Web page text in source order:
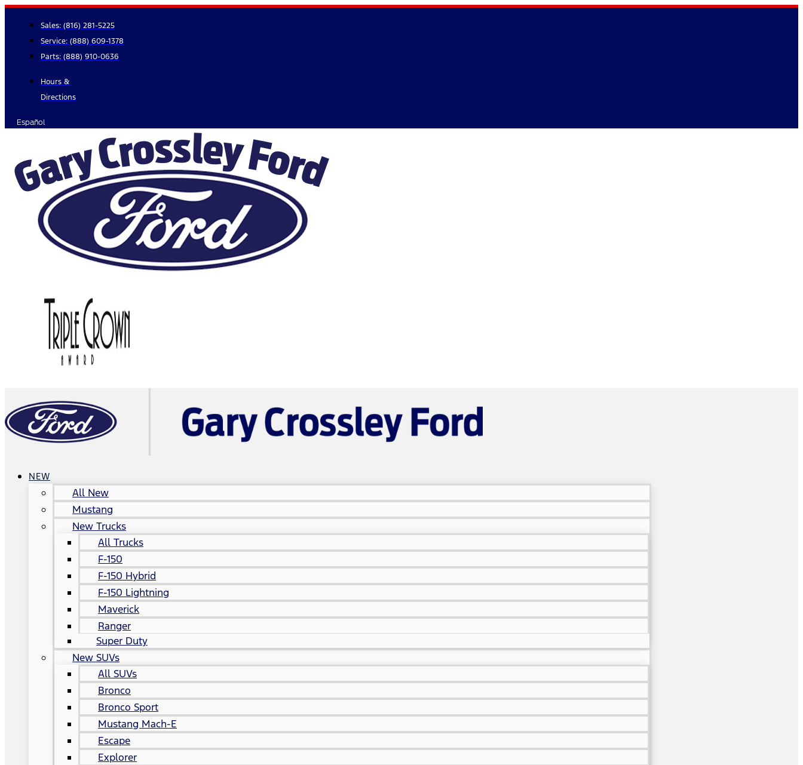
Skip
content
Sales: (816) 281-5225
Service: (888) 609-1378
Parts: (888) 910-0636
Hours &
Directions
Español
NEW
All New
Mustang
New Trucks
All Trucks
F-150
F-150 Hybrid
F-150 Lightning
Maverick
Ranger
Super Duty
New SUVs
All SUVs
Bronco
Bronco Sport
Mustang Mach-E
Escape
Explorer